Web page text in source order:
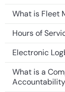
What is Fleet
Hours of
Electronic
What is a
Accountability